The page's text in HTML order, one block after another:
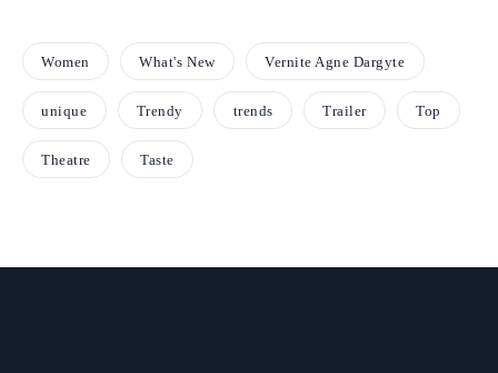
Women What's New Vernite Agne Dargyte
unique Trendy trends Trailer Top
Theatre Taste